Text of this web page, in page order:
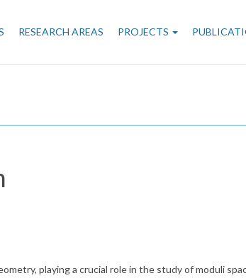
RESEARCH AREAS PROJECTS
playing a crucial role in the study of moduli